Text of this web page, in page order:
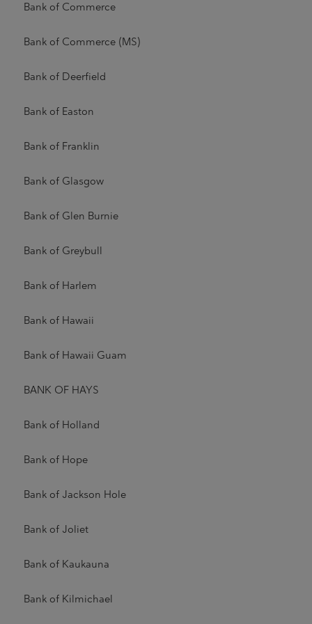
Bank of Commerce
Bank of Commerce (MS)
Bank of Deerfield
Bank of Easton
Bank of Franklin
Bank of Glasgow
Bank of Glen Burnie
Bank of Greybull
Bank of Harlem
Bank of Hawaii
Bank of Hawaii Guam
BANK OF HAYS
Bank of Holland
Bank of Hope
Bank of Jackson Hole
Bank of Joliet
Bank of Kaukauna
Bank of Kilmichael